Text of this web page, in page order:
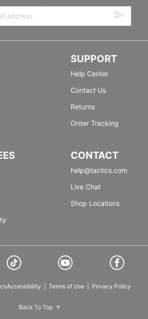
SUPPORT
Help Center
Contact Us
Returns
Order Tracking
CONTACT
help@tactics.com
Live Chat
Shop Locations
Accessibility Terms of Use Privacy Policy
Back To Top